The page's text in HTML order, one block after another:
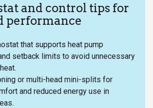
and control tips for
performance
that supports heat pump
setback limits to avoid unnecessary
or multi-head mini-splits for
and reduced energy use in